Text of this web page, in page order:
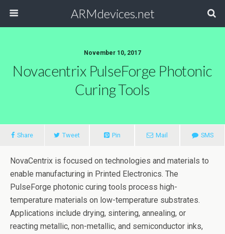
ARMdevices.net
November 10, 2017
Novacentrix PulseForge Photonic
Curing Tools
Share Tweet Pin Mail SMS
NovaCentrix is focused on technologies and materials to
enable manufacturing in Printed Electronics. The
PulseForge photonic curing tools process high-
temperature materials on low-temperature substrates.
Applications include drying, sintering, annealing, or
reacting metallic, non-metallic, and semiconductor inks,